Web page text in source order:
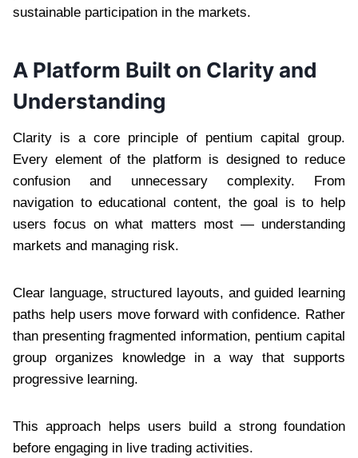
sustainable participation in the markets.
A Platform Built on Clarity and
Understanding
Clarity is a core principle of pentium capital group.
Every element of the platform is designed to reduce
confusion and unnecessary complexity. From
navigation to educational content, the goal is to help
users focus on what matters most — understanding
markets and managing risk.
Clear language, structured layouts, and guided learning
paths help users move forward with confidence. Rather
than presenting fragmented information, pentium capital
group organizes knowledge in a way that supports
progressive learning.
This approach helps users build a strong foundation
before engaging in live trading activities.